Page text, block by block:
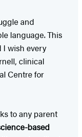
and
language. This
I wish every
clinical
Centre for
to any parent
based